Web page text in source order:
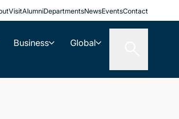
VisitAlumniDepartmentsNewsEventsContact
Business Global